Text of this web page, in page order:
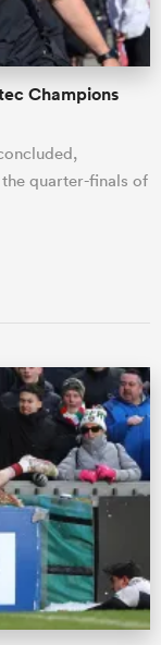
Champions
quarter-finals of